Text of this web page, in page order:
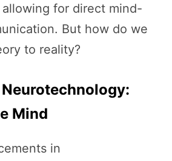
for direct mind-
But how do we
to reality?
Mind
in